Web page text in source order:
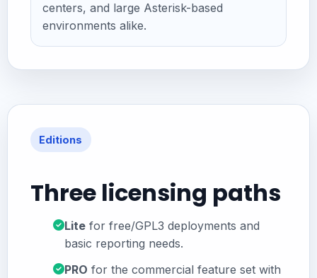
centers, and large Asterisk-based
environments alike.
Editions
Three licensing paths
Litefor free/GPL3 deployments and
basic reporting needs.
PRO for the commercial feature set with